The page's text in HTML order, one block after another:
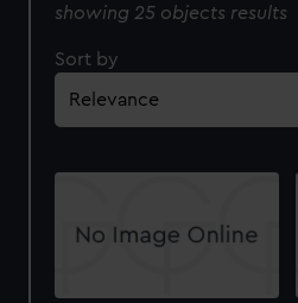
showing 25 objects results
Sort by